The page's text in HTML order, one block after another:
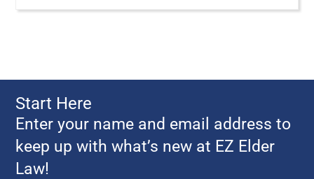
Start Here
Enter your name and email address to
keep up with what’s new at EZ Elder
Law!